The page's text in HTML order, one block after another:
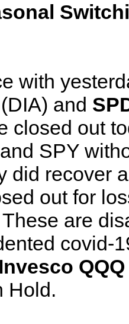
with
(DIA) and
closed out
SPY
did recover
out for
are
covid-
Invesco QQQ
Hold.